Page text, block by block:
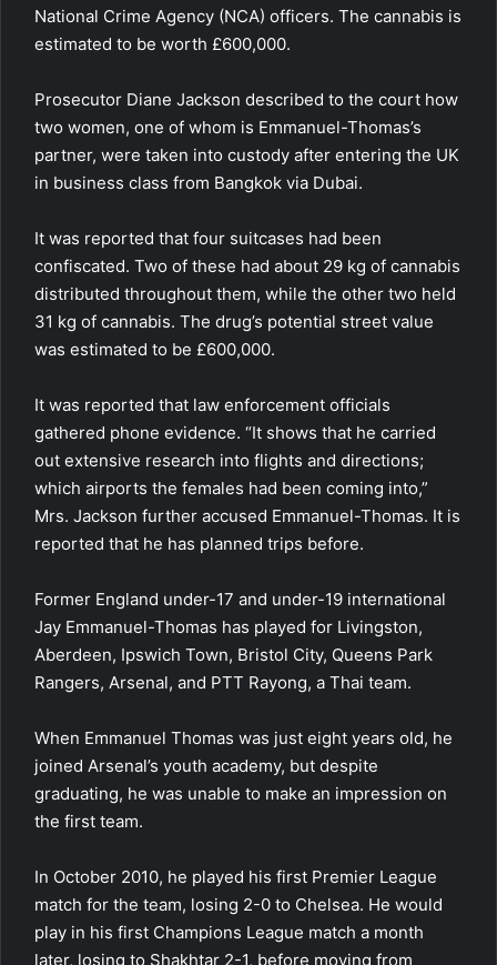
National Crime Agency (NCA) officers. The cannabis is
estimated to be worth £600,000.
Prosecutor Diane Jackson described to the court how
two women, one of whom is Emmanuel-Thomas’s
partner, were taken into custody after entering the UK
in business class from Bangkok via Dubai.
It was reported that four suitcases had been
confiscated. Two of these had about 29 kg of cannabis
distributed throughout them, while the other two held
31 kg of cannabis. The drug’s potential street value
was estimated to be £600,000.
It was reported that law enforcement officials
gathered phone evidence. “It shows that he carried
out extensive research into flights and directions;
which airports the females had been coming into,”
Mrs. Jackson further accused Emmanuel-Thomas. It is
reported that he has planned trips before.
Former England under-17 and under-19 international
Jay Emmanuel-Thomas has played for Livingston,
Aberdeen, Ipswich Town, Bristol City, Queens Park
Rangers, Arsenal, and PTT Rayong, a Thai team.
When Emmanuel Thomas was just eight years old, he
joined Arsenal’s youth academy, but despite
graduating, he was unable to make an impression on
the first team.
In October 2010, he played his first Premier League
match for the team, losing 2-0 to Chelsea. He would
play in his first Champions League match a month
later, losing to Shakhtar 2-1, before moving from